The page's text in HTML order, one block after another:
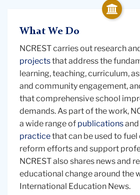
What We Do
NCREST carries out research
projectsthat address the
learning, teaching, curriculum,
and community engagement,
that comprehensive school
demands. As part of the work,
a wide range of publicationsand
practicethat can be used to
reform efforts and support
NCREST also shares news and
educational change around the
International Education News.